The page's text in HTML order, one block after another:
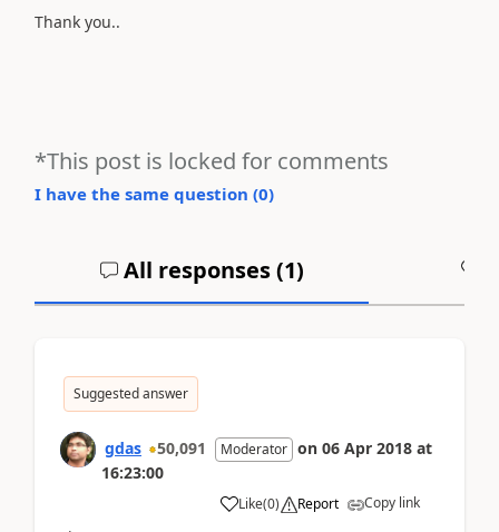
Thank you..
*This post is locked for comments
I have the same question (0)
All responses (1)
Suggested answer
gdas 50,091 Moderator on 06 Apr 2018 at
16:23:00
Like(0) Report Copy link